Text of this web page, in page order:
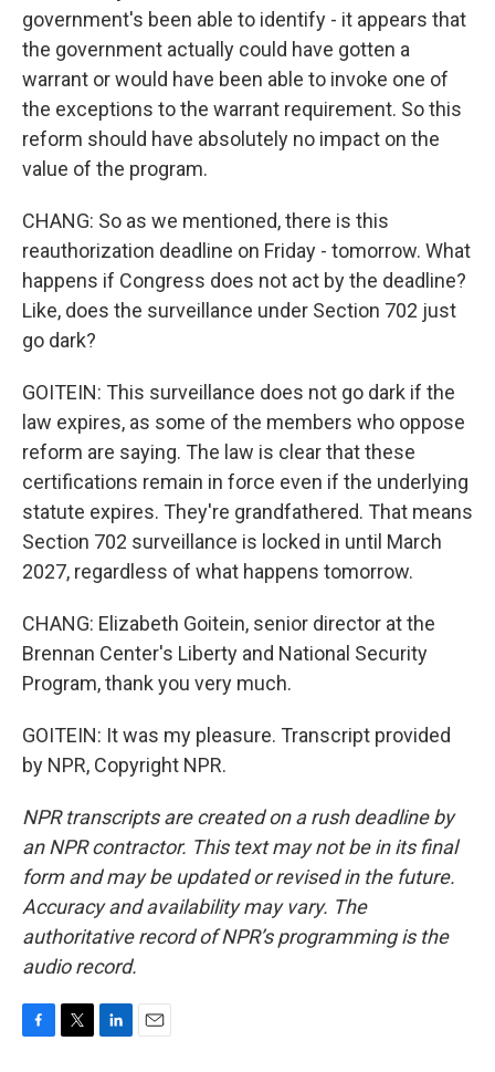
government's been able to identify - it appears that
the government actually could have gotten a
warrant or would have been able to invoke one of
the exceptions to the warrant requirement. So this
reform should have absolutely no impact on the
value of the program.
CHANG: So as we mentioned, there is this
reauthorization deadline on Friday - tomorrow. What
happens if Congress does not act by the deadline?
Like, does the surveillance under Section 702 just
go dark?
GOITEIN: This surveillance does not go dark if the
law expires, as some of the members who oppose
reform are saying. The law is clear that these
certifications remain in force even if the underlying
statute expires. They're grandfathered. That means
Section 702 surveillance is locked in until March
2027, regardless of what happens tomorrow.
CHANG: Elizabeth Goitein, senior director at the
Brennan Center's Liberty and National Security
Program, thank you very much.
GOITEIN: It was my pleasure. Transcript provided
by NPR, Copyright NPR.
NPR transcripts are created on a rush deadline by
an NPR contractor. This text may not be in its final
form and may be updated or revised in the future.
Accuracy and availability may vary. The
authoritative record of NPR’s programming is the
audio record.